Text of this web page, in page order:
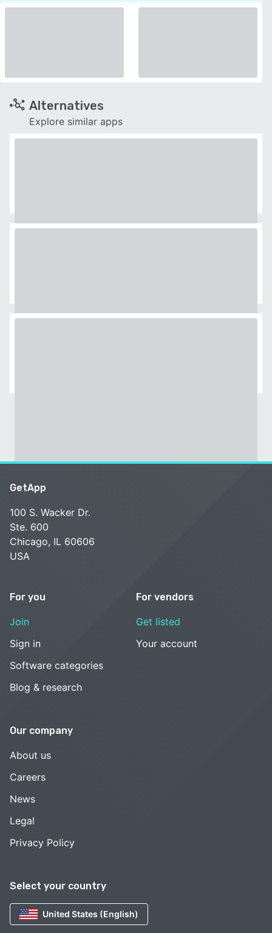
Alternatives
Explore similar apps
Select your country
United States (English)
GetApp
100 S. Wacker Dr.
Ste. 600
Chicago, IL 60606
USA
For you
Join
Sign in
Software categories
Blog & research
For vendors
Get listed
Your account
Our company
About us
Careers
News
Legal
Privacy Policy